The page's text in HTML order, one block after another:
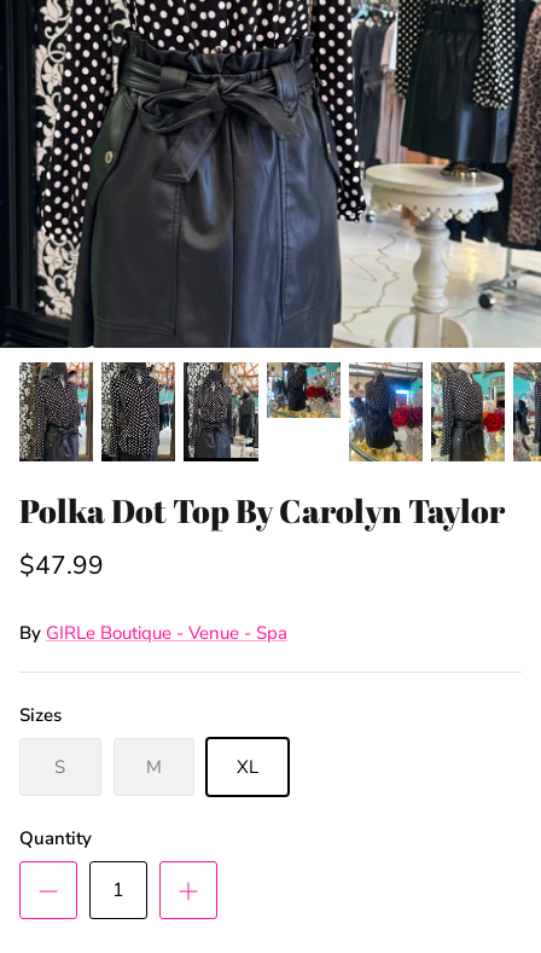
Polka Dot Top By Carolyn Taylor
$47.99
By GIRLe Boutique - Venue - Spa
Sizes
S M XL
Quantity
Sign Up & Save
Member! Click the Facebook link to watch our
Wednesday 4:30pm Live Sales & win FREE